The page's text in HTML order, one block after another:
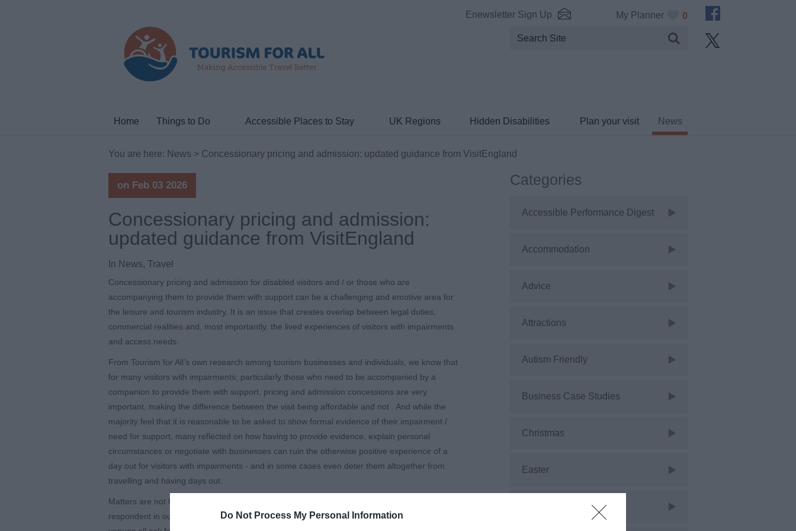
Do Not Process My Personal Information
My Planner 0
Enewsletter Sign Up
Home Things to Do Accessible Places to Stay UK Regions Hidden Disabilities Plan your visit News
You are here: News > Concessionary pricing and admission: updated guidance from VisitEngland
on Feb 03 2026
Concessionary pricing and admission:
updated guidance from VisitEngland
In News, Travel
Concessionary pricing and admission for disabled visitors and / or those who are
accompanying them to provide them with support can be a challenging and emotive area for
the leisure and tourism industry. It is an issue that creates overlap between legal duties,
commercial realities and, most importantly, the lived experiences of visitors with impairments
and access needs.
From Tourism for All’s own research among tourism businesses and individuals, we know that
for many visitors with impairments, particularly those who need to be accompanied by a
companion to provide them with support, pricing and admission concessions are very
important, making the difference between the visit being affordable and not . And while the
majority feel that it is reasonable to be asked to show formal evidence of their impairment /
need for support, many reflected on how having to provide evidence, explain personal
circumstances or negotiate with businesses can ruin the otherwise positive experience of a
day out for visitors with impairments - and in some cases even deter them altogether from
travelling and having days out.
Matters are not helped by inconsistency in the types of evidence that venues ask for – one
respondent in our research said “I don’t mind showing evidence, but it’s frustrating that
Categories
Accessible Performance Digest
Accommodation
Advice
Attractions
Autism Friendly
Business Case Studies
Christmas
Easter